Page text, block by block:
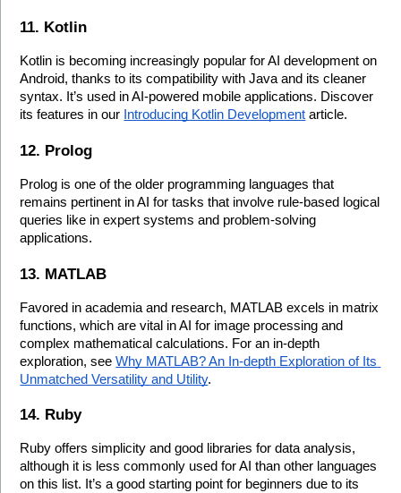
11. Kotlin
Kotlin is becoming increasingly popular for AI development on
Android, thanks to its compatibility with Java and its cleaner
syntax. It’s used in AI-powered mobile applications. Discover
its features in our Introducing Kotlin Development article.
12. Prolog
Prolog is one of the older programming languages that
remains pertinent in AI for tasks that involve rule-based logical
queries like in expert systems and problem-solving
applications.
13. MATLAB
Favored in academia and research, MATLAB excels in matrix
functions, which are vital in AI for image processing and
complex mathematical calculations. For an in-depth
exploration, see Why MATLAB? An In-depth Exploration of Its
Unmatched Versatility and Utility.
14. Ruby
Ruby offers simplicity and good libraries for data analysis,
although it is less commonly used for AI than other languages
on this list. It’s a good starting point for beginners due to its